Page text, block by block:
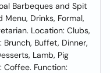
Barbeques and Spit
Menu, Drinks, Formal,
Location: Clubs,
Brunch, Buffet, Dinner,
Lamb, Pig
Coffee. Function: